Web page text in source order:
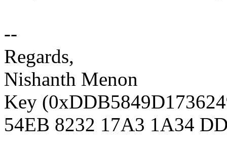
--
Regards,
Nishanth Menon
Key
54EB 8232 17A3 1A34